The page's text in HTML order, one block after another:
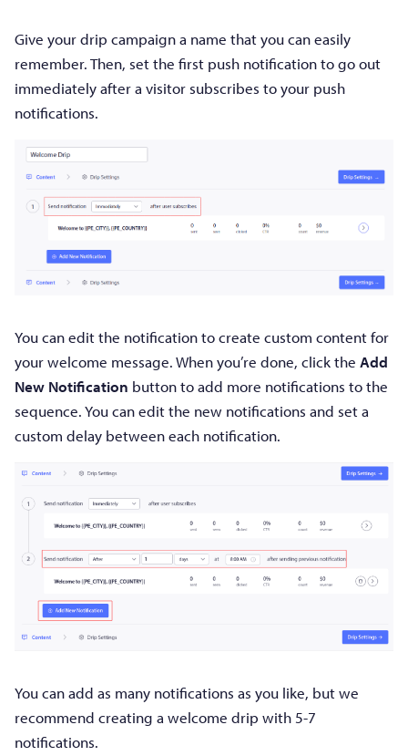
Give your drip campaign a name that you can easily
remember. Then, set the first push notification to go out
immediately after a visitor subscribes to your push
notifications.
You can edit the notification to create custom content for
your welcome message. When you’re done, click the Add
New Notification button to add more notifications to the
sequence. You can edit the new notifications and set a
custom delay between each notification.
You can add as many notifications as you like, but we
recommend creating a welcome drip with 5-7
notifications.